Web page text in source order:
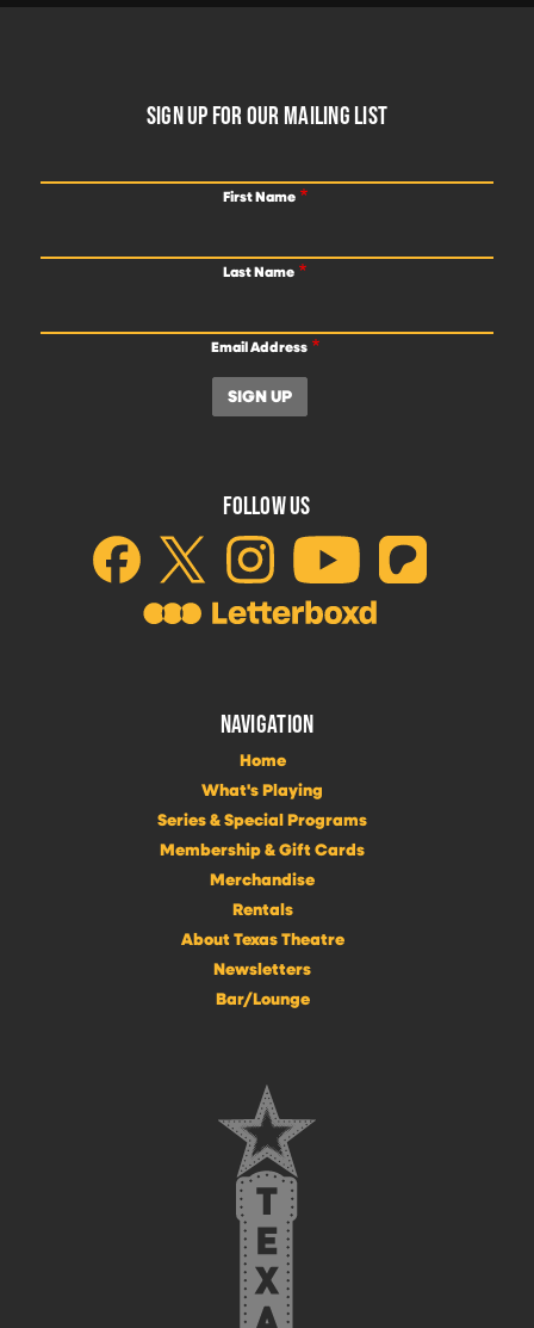
SIGN UP FOR OUR MAILING LIST
First Name
Last Name
Email Address
FOLLOW US
NAVIGATION
Home
What's Playing
Series & Special Programs
Membership & Gift Cards
Merchandise
Rentals
About Texas Theatre
Newsletters
Bar/Lounge